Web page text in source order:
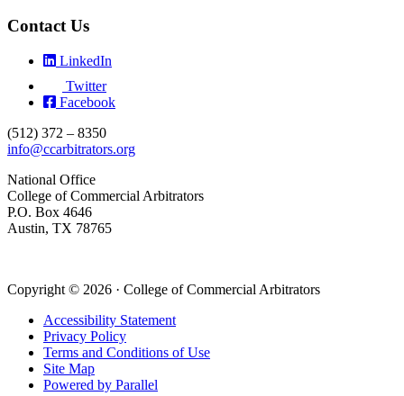
Contact Us
LinkedIn
Twitter
Facebook
(512) 372 – 8350
info@ccarbitrators.org
National Office
College of Commercial Arbitrators
P.O. Box 4646
Austin, TX 78765
Copyright © 2026 · College of Commercial Arbitrators
Accessibility Statement
Privacy Policy
Terms and Conditions of Use
Site Map
Powered by Parallel